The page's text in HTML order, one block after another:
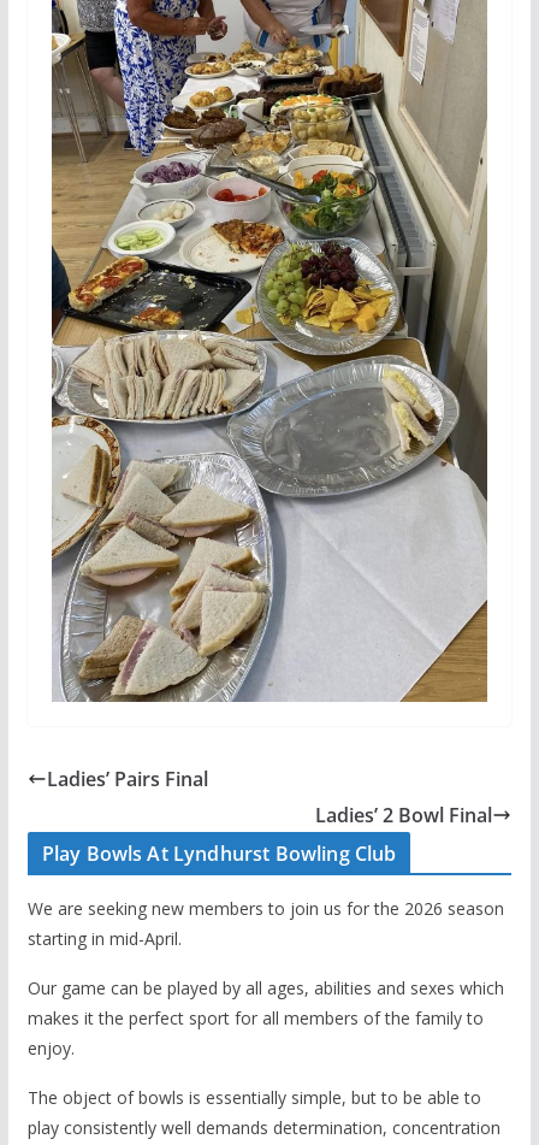
Ladies’ Pairs Final
Ladies’ 2 Bowl Final
Play Bowls At Lyndhurst Bowling Club
We are seeking new members to join us for the 2026 season
starting in mid-April.
Our game can be played by all ages, abilities and sexes which
makes it the perfect sport for all members of the family to
enjoy.
The object of bowls is essentially simple, but to be able to
play consistently well demands determination, concentration